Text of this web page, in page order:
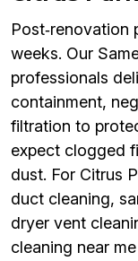
Post‑renovation
weeks. Our
professionals
containment,
filtration to
expect clogged
dust. For Citrus
duct cleaning,
dryer vent
cleaning near